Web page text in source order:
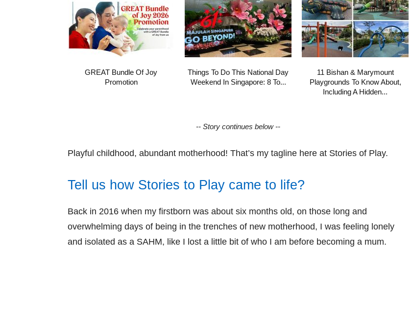
GREAT Bundle Of Joy
Promotion
Things To Do This National Day
Weekend In Singapore: 8 To...
11 Bishan & Marymount
Playgrounds To Know About,
Including A Hidden...
-- Story continues below --
Playful childhood, abundant motherhood! That’s my tagline here at Stories of Play.
Tell us how Stories to Play came to life?
Back in 2016 when my firstborn was about six months old, on those long and
overwhelming days of being in the trenches of new motherhood, I was feeling lonely
and isolated as a SAHM, like I lost a little bit of who I am before becoming a mum.